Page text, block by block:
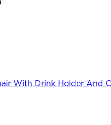
With Drink Holder And